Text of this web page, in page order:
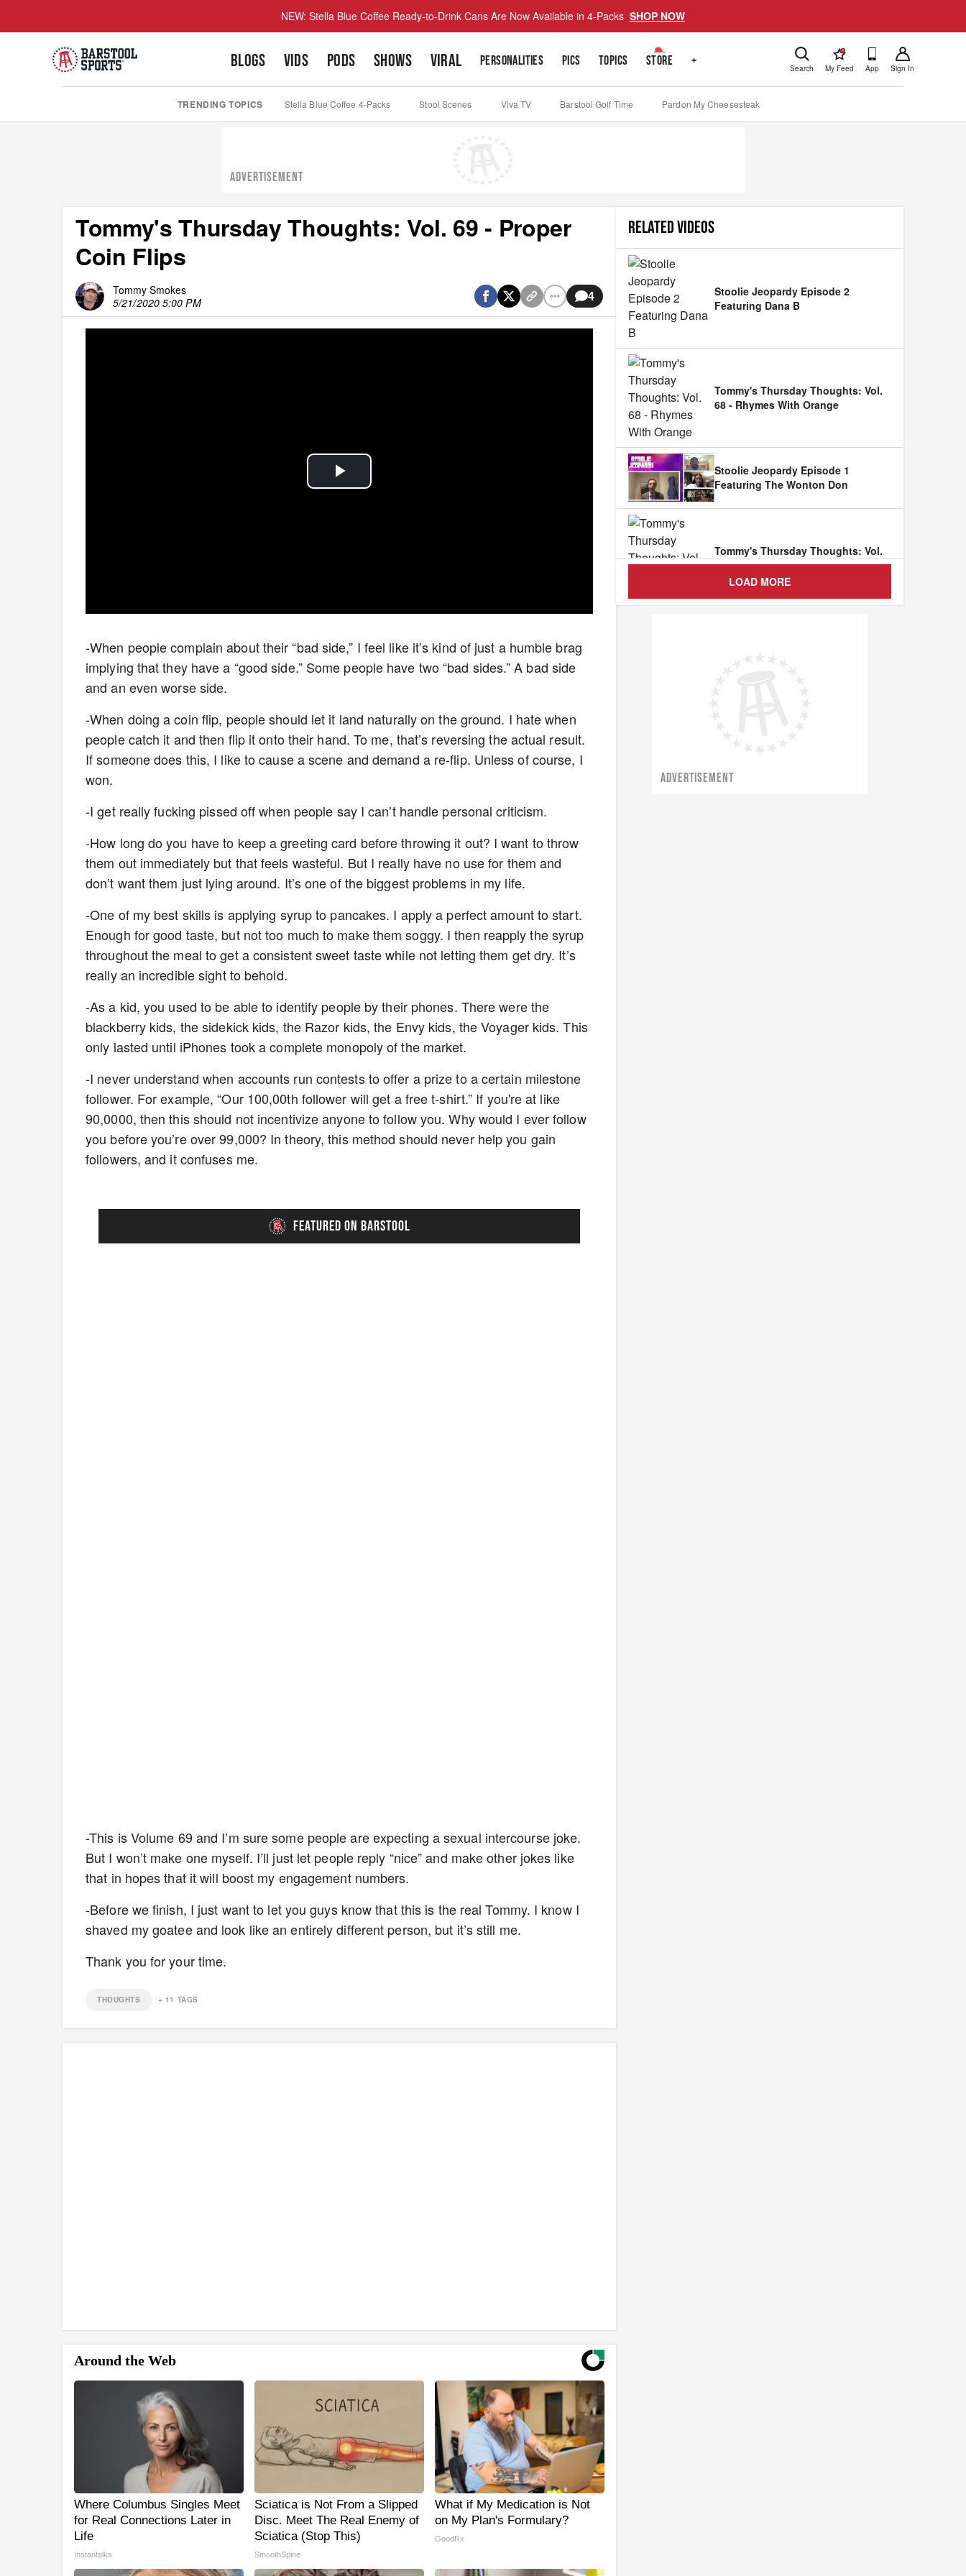
NEW: Stella Blue Coffee Ready-to-Drink Cans Are Now Available in 4-Packs SHOP NOW
BLOGS VIDS PODS SHOWS VIRAL PERSONALITIES PICS TOPICS STORE + Search
!
My Feed App Sign In
TRENDING TOPICS Stella Blue Coffee 4-Packs Stool Scenes Viva TV Barstool Golf Time Pardon My Cheesesteak
ADVERTISEMENT
Tommy's Thursday Thoughts: Vol. 69 - Proper
Coin Flips
Tommy Smokes
5/21/2020 5:00 PM
4
Play
-When people complain about their “bad side,” I feel like it’s kind of just a humble brag
implying that they have a “good side.” Some people have two “bad sides.” A bad side
and an even worse side.
-When doing a coin flip, people should let it land naturally on the ground. I hate when
people catch it and then flip it onto their hand. To me, that’s reversing the actual result.
If someone does this, I like to cause a scene and demand a re-flip. Unless of course, I
won.
-I get really fucking pissed off when people say I can’t handle personal criticism.
-How long do you have to keep a greeting card before throwing it out? I want to throw
them out immediately but that feels wasteful. But I really have no use for them and
don’t want them just lying around. It’s one of the biggest problems in my life.
-One of my best skills is applying syrup to pancakes. I apply a perfect amount to start.
Enough for good taste, but not too much to make them soggy. I then reapply the syrup
throughout the meal to get a consistent sweet taste while not letting them get dry. It’s
really an incredible sight to behold.
-As a kid, you used to be able to identify people by their phones. There were the
blackberry kids, the sidekick kids, the Razor kids, the Envy kids, the Voyager kids. This
only lasted until iPhones took a complete monopoly of the market.
-I never understand when accounts run contests to offer a prize to a certain milestone
follower. For example, “Our 100,00th follower will get a free t-shirt.” If you're at like
90,0000, then this should not incentivize anyone to follow you. Why would I ever follow
you before you’re over 99,000? In theory, this method should never help you gain
followers, and it confuses me.
FEATURED ON BARSTOOL
-This is Volume 69 and I’m sure some people are expecting a sexual intercourse joke.
But I won’t make one myself. I’ll just let people reply “nice” and make other jokes like
that in hopes that it will boost my engagement numbers.
-Before we finish, I just want to let you guys know that this is the real Tommy. I know I
shaved my goatee and look like an entirely different person, but it’s still me.
Thank you for your time.
THOUGHTS + 11 TAGS
Around the Web
Where Columbus Singles Meet
for Real Connections Later in
Life
Instantalks
Sciatica is Not From a Slipped
Disc. Meet The Real Enemy of
Sciatica (Stop This)
SmoothSpine
What if My Medication is Not
on My Plan's Formulary?
GoodRx
RELATED VIDEOS
Stoolie Jeopardy Episode 2
Featuring Dana B
Tommy's Thursday Thoughts: Vol.
68 - Rhymes With Orange
Stoolie Jeopardy Episode 1
Featuring The Wonton Don
Tommy's Thursday Thoughts: Vol.
67 - Black And White
66 - The Butterfly Effect
LOAD MORE
ADVERTISEMENT